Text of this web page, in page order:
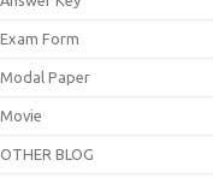
Exam Form
Modal Paper
Movie
OTHER BLOG